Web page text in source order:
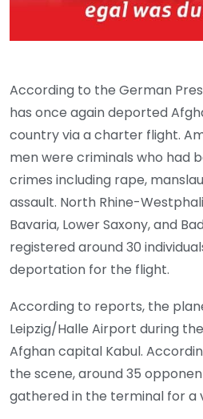
According to the German
has once again deported
country via a charter flight.
men were criminals who had
crimes including rape,
assault. North Rhine-
Bavaria, Lower Saxony, and
registered around 30
deportation for the flight.
According to reports, the
Leipzig/Halle Airport during
Afghan capital Kabul.
the scene, around 35
gathered in the terminal for a